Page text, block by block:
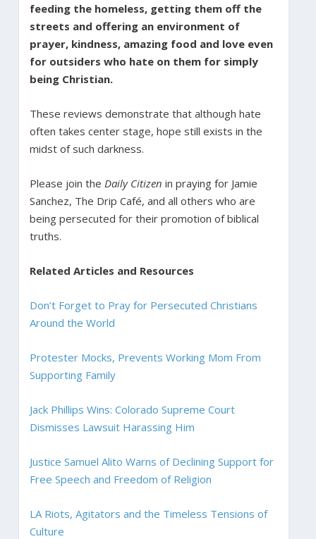
feeding the homeless, getting them off the
streets and offering an environment of
prayer, kindness, amazing food and love even
for outsiders who hate on them for simply
being Christian.
These reviews demonstrate that although hate
often takes center stage, hope still exists in the
midst of such darkness.
Please join the Daily Citizen in praying for Jamie
Sanchez, The Drip Café, and all others who are
being persecuted for their promotion of biblical
truths.
Related Articles and Resources
Don’t Forget to Pray for Persecuted Christians
Around the World
Protester Mocks, Prevents Working Mom From
Supporting Family
Jack Phillips Wins: Colorado Supreme Court
Dismisses Lawsuit Harassing Him
Justice Samuel Alito Warns of Declining Support for
Free Speech and Freedom of Religion
LA Riots, Agitators and the Timeless Tensions of
Culture